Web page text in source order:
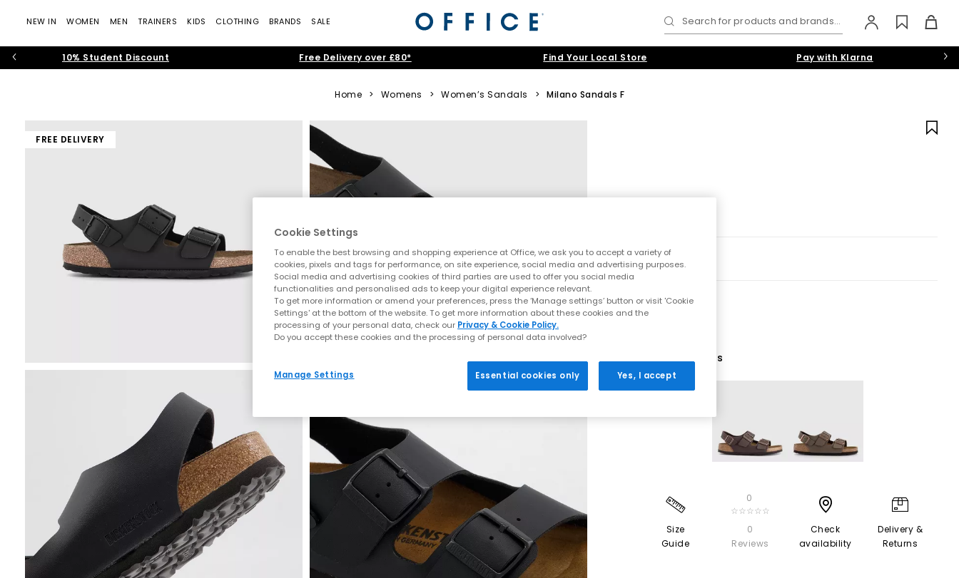
NEW IN WOMEN MEN TRAINERS KIDS CLOTHING BRANDS SALE Search for products and brands...
10% Student Discount Free Delivery over £80* Find Your Local Store Pay with Klarna
Home > Womens > Women’s Sandals > Milano Sandals F
FREE DELIVERY
2 More Colours
Size
Guide
0
☆☆☆☆☆
0
Reviews
Check
availability
Delivery &
Returns
Cookie Settings
To enable the best browsing and shopping experience at Office, we ask you to accept a variety of
cookies, pixels and tags for performance, on site experience, social media and advertising purposes.
Social media and advertising cookies of third parties are used to offer you social media
functionalities and personalised ads to keep your digital experience relevant.
To get more information or amend your preferences, press the ‘Manage settings’ button or visit 'Cookie
Settings' at the bottom of the website. To get more information about these cookies and the
processing of your personal data, check our Privacy & Cookie Policy.
Do you accept these cookies and the processing of personal data involved?
Manage Settings Essential cookies only Yes, I accept